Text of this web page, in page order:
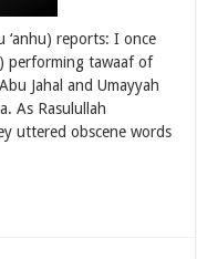
‘anhu) reports: I once
performing tawaaf of
Jahal and Umayyah
As Rasulullah
uttered obscene words